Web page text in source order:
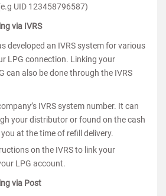
UID 123458796587)
via IVRS
developed an IVRS system for various
LPG connection. Linking your
can also be done through the IVRS
IVRS system number. It can
your distributor or found on the cash
at the time of refill delivery.
on the IVRS to link your
LPG account.
via Post